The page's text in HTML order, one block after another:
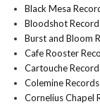
Black Mesa
Bloodshot
Burst and Bloom
Cafe Rooster
Cartouche
Colemine Records
Cornelius Chapel